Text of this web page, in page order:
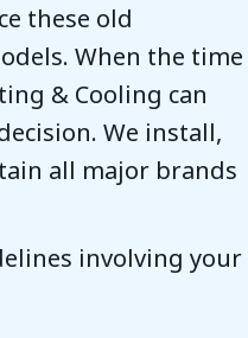
these old
When the time
& Cooling can
We install,
all major brands
involving your